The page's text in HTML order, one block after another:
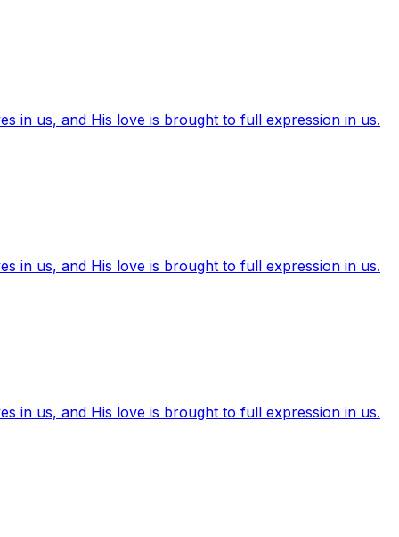
in us, and His love is brought to full expression in us.
in us, and His love is brought to full expression in us.
in us, and His love is brought to full expression in us.